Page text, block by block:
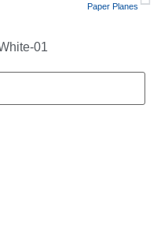
Paper Planes